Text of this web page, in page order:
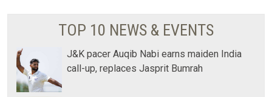
TOP 10 NEWS & EVENTS
J&K pacer Auqib Nabi earns maiden India
call-up, replaces Jasprit Bumrah